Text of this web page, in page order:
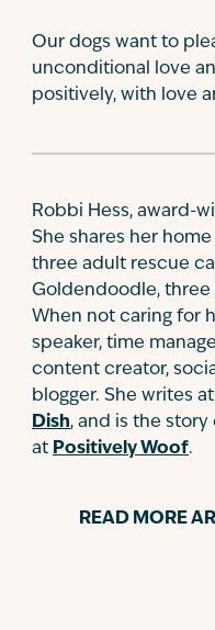
Our dogs want to
unconditional love
positively, with love
Robbi Hess, award-
She shares her
three adult rescue
Goldendoodle, three
When not caring for
speaker, time
content creator,
blogger. She writes at
Dish, and is the
at Positively Woof.
READ MORE